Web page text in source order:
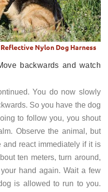
Nylon Dog Harness
backwards and watch
You do now slowly
So you have the dog
to follow you, you shout
Observe the animal, but
react immediately if it is
ten meters, turn around,
hand again. Wait a few
is allowed to run to you.